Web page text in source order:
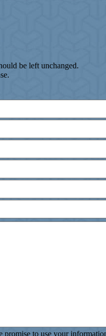
be left unchanged.
promise to use your